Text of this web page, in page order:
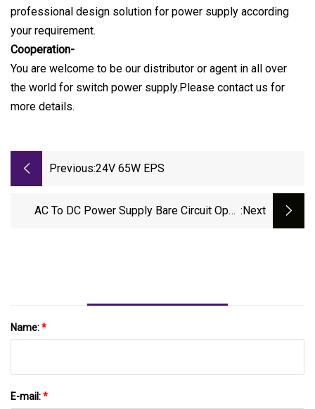
professional design solution for power supply according
your requirement.
Cooperation-
You are welcome to be our distributor or agent in all over
the world for switch power supply.Please contact us for
more details.
Previous:24V 65W EPS
AC To DC Power Supply Bare Circuit Open :next
Name:*
E-mail:*